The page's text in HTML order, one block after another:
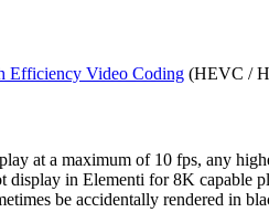
Efficiency Video Coding (HEVC /
at a maximum of 10 fps, any
display in Elementi for 8K capable
be accidentally rendered in